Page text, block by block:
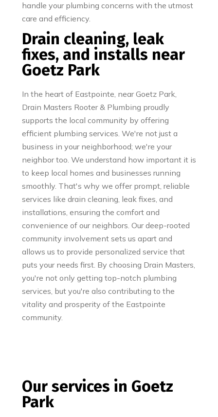
handle your plumbing concerns with the utmost
care and efficiency.
Drain cleaning, leak
fixes, and installs near
Goetz Park
In the heart of Eastpointe, near Goetz Park,
Drain Masters Rooter & Plumbing proudly
supports the local community by offering
efficient plumbing services. We're not just a
business in your neighborhood; we're your
neighbor too. We understand how important it is
to keep local homes and businesses running
smoothly. That's why we offer prompt, reliable
services like drain cleaning, leak fixes, and
installations, ensuring the comfort and
convenience of our neighbors. Our deep-rooted
community involvement sets us apart and
allows us to provide personalized service that
puts your needs first. By choosing Drain Masters,
you're not only getting top-notch plumbing
services, but you're also contributing to the
vitality and prosperity of the Eastpointe
community.
Our services in Goetz
Park